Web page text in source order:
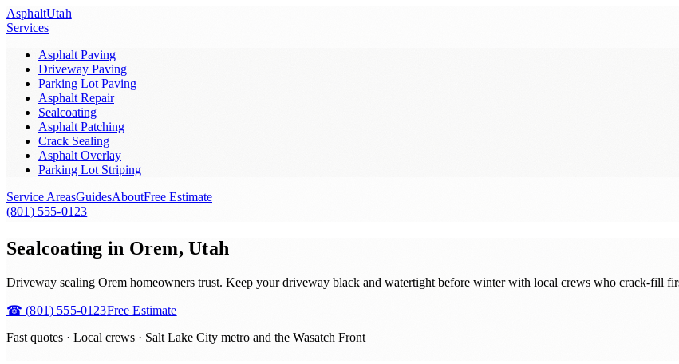
AsphaltUtah
Services
Asphalt Paving
Driveway Paving
Parking Lot Paving
Asphalt Repair
Sealcoating
Asphalt Patching
Crack Sealing
Asphalt Overlay
Parking Lot Striping
Service AreasGuidesAboutFree Estimate
(801) 555-0123
Sealcoating in Orem, Utah
Driveway sealing Orem homeowners trust. Keep your driveway black and watertight before winter with local crews who crack-fill
☎(801) 555-0123Free Estimate
Fast quotes · Local crews · Salt Lake City metro and the Wasatch Front